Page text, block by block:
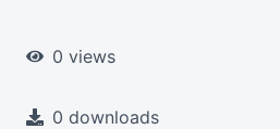
0 views
0 downloads